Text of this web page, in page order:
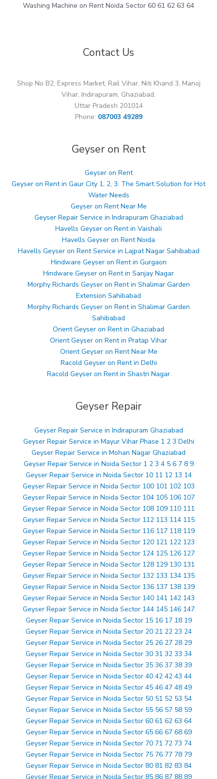
Washing Machine on Rent Noida Sector 60 61 62 63 64
Contact Us
Shop No B2, Express Market, Rail Vihar, Niti Khand 3, Manoj
Vihar, Indirapuram, Ghaziabad,
Uttar Pradesh 201014
Phone: 087003 49289
Geyser on Rent
Geyser on Rent
Geyser on Rent in Gaur City 1, 2, 3: The Smart Solution for Hot
Water Needs
Geyser on Rent Near Me
Geyser Repair Service in Indirapuram Ghaziabad
Havells Geyser on Rent in Vaishali
Havells Geyser on Rent Noida
Havells Geyser on Rent Service in Lajpat Nagar Sahibabad
Hindware Geyser on Rent in Gurgaon
Hindware Geyser on Rent in Sanjay Nagar
Morphy Richards Geyser on Rent in Shalimar Garden
Extension Sahibabad
Morphy Richards Geyser on Rent in Shalimar Garden
Sahibabad
Orient Geyser on Rent in Ghaziabad
Orient Geyser on Rent in Pratap Vihar
Orient Geyser on Rent Near Me
Racold Geyser on Rent in Delhi
Racold Geyser on Rent in Shastri Nagar
Geyser Repair
Geyser Repair Service in Indirapuram Ghaziabad
Geyser Repair Service in Mayur Vihar Phase 1 2 3 Delhi
Geyser Repair Service in Mohan Nagar Ghaziabad
Geyser Repair Service in Noida Sector 1 2 3 4 5 6 7 8 9
Geyser Repair Service in Noida Sector 10 11 12 13 14
Geyser Repair Service in Noida Sector 100 101 102 103
Geyser Repair Service in Noida Sector 104 105 106 107
Geyser Repair Service in Noida Sector 108 109 110 111
Geyser Repair Service in Noida Sector 112 113 114 115
Geyser Repair Service in Noida Sector 116 117 118 119
Geyser Repair Service in Noida Sector 120 121 122 123
Geyser Repair Service in Noida Sector 124 125 126 127
Geyser Repair Service in Noida Sector 128 129 130 131
Geyser Repair Service in Noida Sector 132 133 134 135
Geyser Repair Service in Noida Sector 136 137 138 139
Geyser Repair Service in Noida Sector 140 141 142 143
Geyser Repair Service in Noida Sector 144 145 146 147
Geyser Repair Service in Noida Sector 15 16 17 18 19
Geyser Repair Service in Noida Sector 20 21 22 23 24
Geyser Repair Service in Noida Sector 25 26 27 28 29
Geyser Repair Service in Noida Sector 30 31 32 33 34
Geyser Repair Service in Noida Sector 35 36 37 38 39
Geyser Repair Service in Noida Sector 40 42 42 43 44
Geyser Repair Service in Noida Sector 45 46 47 48 49
Geyser Repair Service in Noida Sector 50 51 52 53 54
Geyser Repair Service in Noida Sector 55 56 57 58 59
Geyser Repair Service in Noida Sector 60 61 62 63 64
Geyser Repair Service in Noida Sector 65 66 67 68 69
Geyser Repair Service in Noida Sector 70 71 72 73 74
Geyser Repair Service in Noida Sector 75 76 77 78 79
Geyser Repair Service in Noida Sector 80 81 82 83 84
Geyser Repair Service in Noida Sector 85 86 87 88 89